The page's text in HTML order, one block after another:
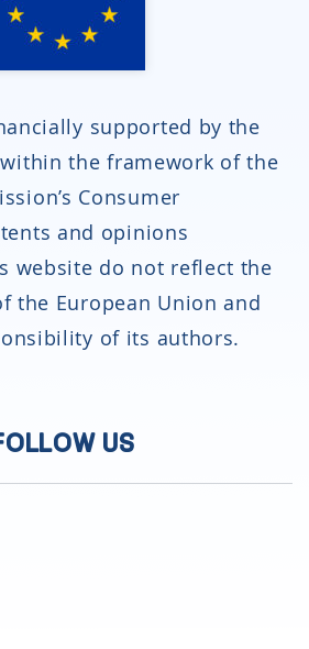
supported by the
the framework of the
Consumer
and opinions
website do not reflect the
the European Union and
of its authors.
US